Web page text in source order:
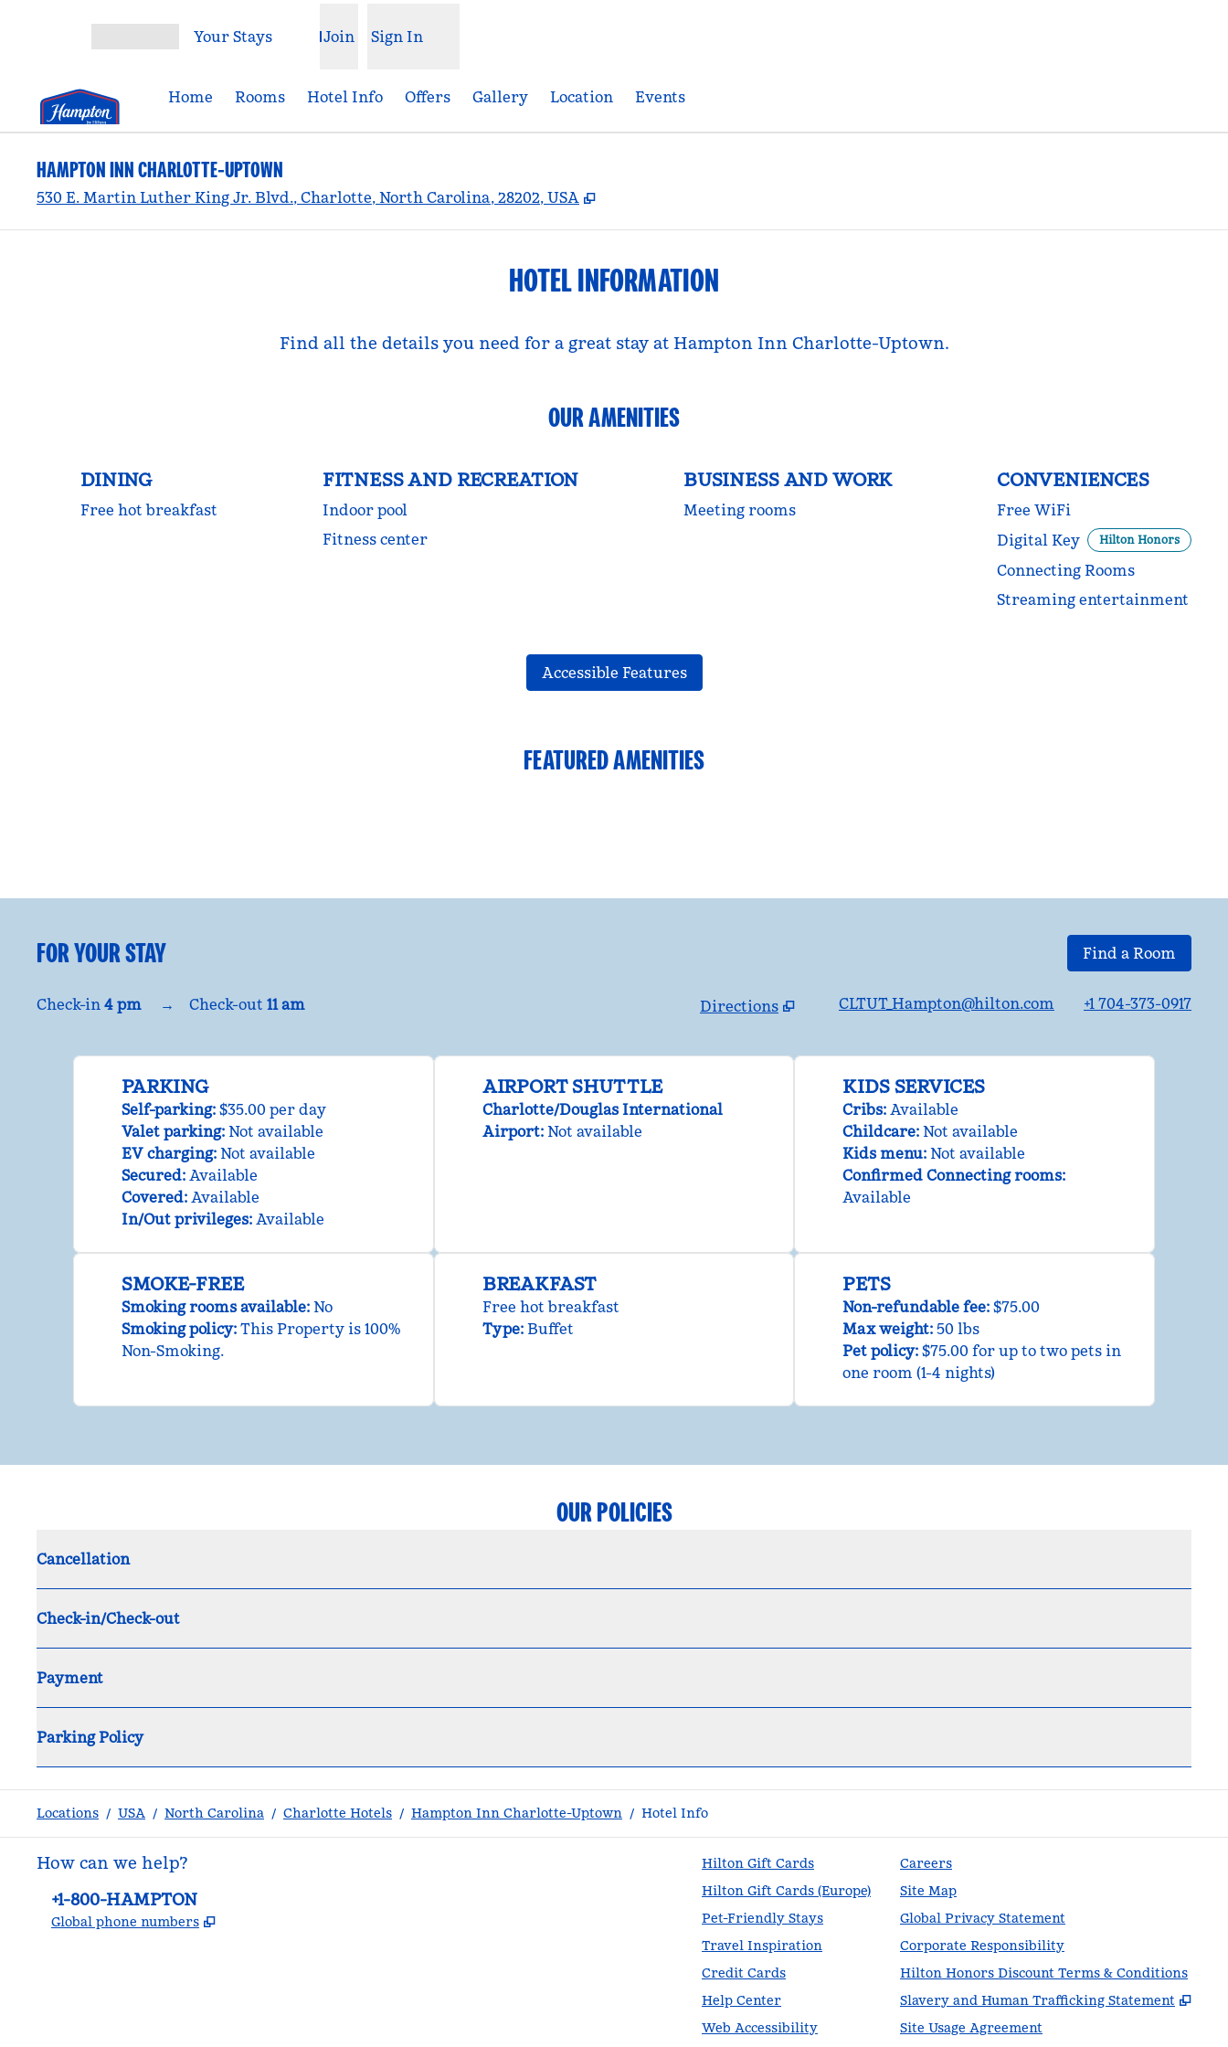
Your Stays Join Sign In
Home Rooms Hotel Info Offers Gallery Location Events
HAMPTON INN CHARLOTTE-UPTOWN
530 E. Martin Luther King Jr. Blvd., Charlotte, North Carolina, 28202, USA ,
HOTEL INFORMATION
Find all the details you need for a great stay at Hampton Inn Charlotte-Uptown.
OUR AMENITIES
DINING
Free hot breakfast
FITNESS AND RECREATION
Indoor pool
Fitness center
BUSINESS AND WORK
Meeting rooms
CONVENIENCES
Free WiFi
Digital Key
Hilton Honors
Connecting Rooms
Streaming entertainment
Accessible Features
FEATURED AMENITIES
FOR YOUR STAY Find a Room
Check-in 4 pm → Check-out 11 am
Directions
CLTUT_Hampton@hilton.com +1 704-373-0917
PARKING
Self-parking: $35.00 per day
Valet parking: Not available
EV charging: Not available
Secured: Available
Covered: Available
In/Out privileges: Available
AIRPORT SHUTTLE
Charlotte/Douglas International
Airport: Not available
KIDS SERVICES
Cribs: Available
Childcare: Not available
Kids menu: Not available
Confirmed Connecting rooms:
Available
SMOKE-FREE
Smoking rooms available: No
Smoking policy: This Property is 100%
Non-Smoking.
BREAKFAST
Free hot breakfast
Type: Buffet
PETS
Non-refundable fee: $75.00
Max weight: 50 lbs
Pet policy: $75.00 for up to two pets in
one room (1-4 nights)
OUR POLICIES
Cancellation
Check-in/Check-out
Payment
Parking Policy
Locations / USA / North Carolina / Charlotte Hotels / Hampton Inn Charlotte-Uptown / Hotel Info
How can we help?
Phone:
+1-800-HAMPTON
Global phone numbers ,
Hilton Gift Cards
Hilton Gift Cards (Europe)
Pet-Friendly Stays
Travel Inspiration
Credit Cards
Help Center
Web Accessibility
Careers
Site Map
Global Privacy Statement
Corporate Responsibility
Hilton Honors Discount Terms & Conditions
Slavery and Human Trafficking Statement
,
Site Usage Agreement